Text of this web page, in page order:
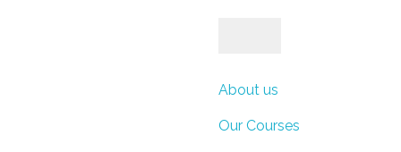
About us
Our Courses